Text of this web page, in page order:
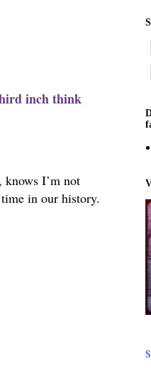
inch think
knows I’m not
in our history.